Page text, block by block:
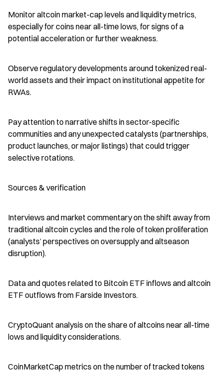
Monitor altcoin market-cap levels and liquidity metrics,
especially for coins near all-time lows, for signs of a
potential acceleration or further weakness.
Observe regulatory developments around tokenized real-
world assets and their impact on institutional appetite for
RWAs.
Pay attention to narrative shifts in sector-specific
communities and any unexpected catalysts (partnerships,
product launches, or major listings) that could trigger
selective rotations.
Sources & verification
Interviews and market commentary on the shift away from
traditional altcoin cycles and the role of token proliferation
(analysts’ perspectives on oversupply and altseason
disruption).
Data and quotes related to Bitcoin ETF inflows and altcoin
ETF outflows from Farside Investors.
CryptoQuant analysis on the share of altcoins near all-time
lows and liquidity considerations.
CoinMarketCap metrics on the number of tracked tokens